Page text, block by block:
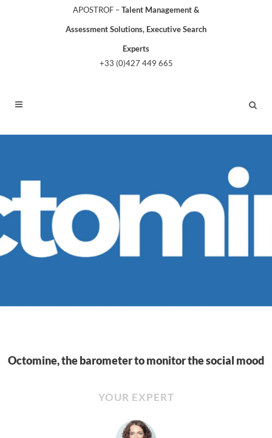
APOSTROF –Talent Management &
Assessment Solutions, Executive Search
Experts
+33 (0)427 449 665
Octomine, the barometer to monitor the social mood
YOUR EXPERT